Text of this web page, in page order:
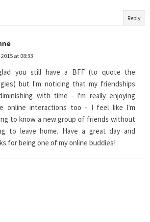
Reply
at 08:33
you still have a BFF (to quote the
but I'm noticing that my friendships
with time - I'm really enjoying
online interactions too - I feel like I'm
to know a new group of friends without
to leave home. Have a great day and
for being one of my online buddies!